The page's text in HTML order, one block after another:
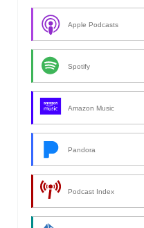
Apple Podcasts
Spotify
Amazon Music
Pandora
Podcast Index